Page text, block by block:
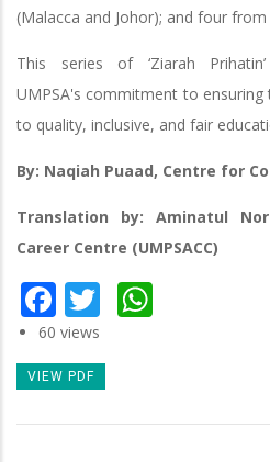
(Malacca and Johor); and four
This series of ‘Ziarah
UMPSA's commitment to
to quality, inclusive, and fair
By: Naqiah Puaad, Centre for
Translation by: Aminatul Nor
Career Centre (UMPSACC)
Facebook
Twitter
60 views
VIEW PDF